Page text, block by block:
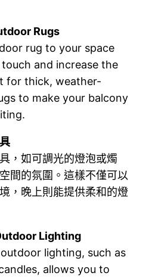
Rugs
rug to your space
and increase the
for thick, weather-
to make your balcony
，如可調光的燈泡或燭
間的氛圍。這樣不僅可以
，晚上則能提供柔和的燈
Lighting
lighting, such as
allows you to